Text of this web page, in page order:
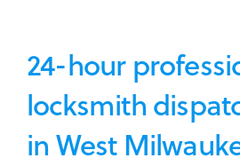
24-hour
locksmith
in West